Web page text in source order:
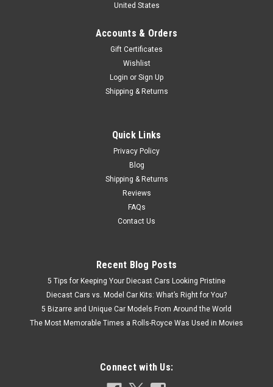
Hot Rod Roadster with Rat Fink Figure Diecast
Car Model Limited
DAMAGED AS-IS 1/18 ACME 1932 Ford Blown Hot Rod
Roadster with Rat Fink Figure Diecast Car Model Limited
VIEW DETAILS
United States
Accounts & Orders
Gift Certificates
Wishlist
Login or Sign Up
Shipping & Returns
Quick Links
Privacy Policy
Blog
Shipping & Returns
Reviews
FAQs
Contact Us
Recent Blog Posts
5 Tips for Keeping Your Diecast Cars Looking Pristine
Diecast Cars vs. Model Car Kits: What’s Right for You?
5 Bizarre and Unique Car Models From Around the World
The Most Memorable Times a Rolls-Royce Was Used in Movies
Connect with Us: